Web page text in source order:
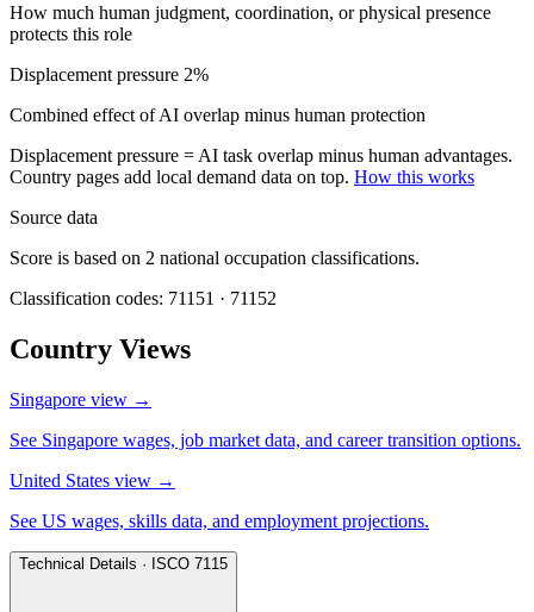
How much human judgment, coordination, or physical presence
protects this role
Displacement pressure 2%
Combined effect of AI overlap minus human protection
Displacement pressure = AI task overlap minus human advantages.
Country pages add local demand data on top. How this works
Source data
Score is based on 2 national occupation classifications.
Classification codes: 71151 · 71152
Country Views
Singapore view →
See Singapore wages, job market data, and career transition options.
United States view →
See US wages, skills data, and employment projections.
Technical Details · ISCO 7115